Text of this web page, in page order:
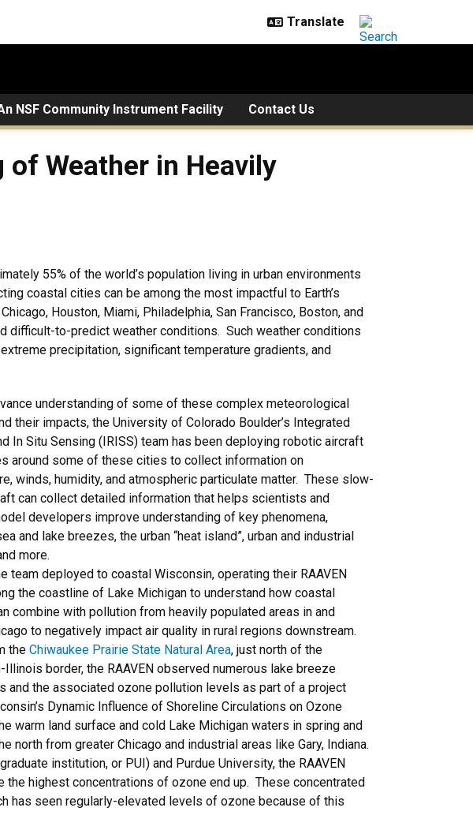
NSF Community Instrument Facility Contact Us
in Heavily Populated Coastal
of Weather in Heavily
55% of the world’s population living in urban environments
coastal cities can be among the most impactful to Earth’s
Houston, Miami, Philadelphia, San Francisco, Boston, and
difficult-to-predict weather conditions. Such weather conditions
precipitation, significant temperature gradients, and
understanding of some of these complex meteorological
their impacts, the University of Colorado Boulder’s Integrated
In Situ Sensing (IRISS) team has been deploying robotic aircraft
around some of these cities to collect information on
winds, humidity, and atmospheric particulate matter. These slow-
can collect detailed information that helps scientists and
developers improve understanding of key phenomena,
and lake breezes, the urban “heat island”, urban and industrial
more.
team deployed to coastal Wisconsin, operating their RAAVEN
the coastline of Lake Michigan to understand how coastal
combine with pollution from heavily populated areas in and
to negatively impact air quality in rural regions downstream.
the Chiwaukee Prairie State Natural Area, just north of the
Illinois border, the RAAVEN observed numerous lake breeze
and the associated ozone pollution levels as part of a project
Dynamic Influence of Shoreline Circulations on Ozone
warm land surface and cold Lake Michigan waters in spring and
from greater Chicago and industrial areas like Gary, Indiana.
institution, or PUI) and Purdue University, the RAAVEN
highest concentrations of ozone end up. These concentrated
has seen regularly-elevated levels of ozone because of this